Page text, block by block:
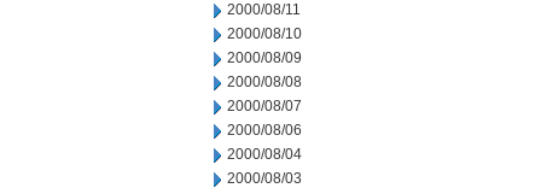
2000/08/11
2000/08/10
2000/08/09
2000/08/08
2000/08/07
2000/08/06
2000/08/04
2000/08/03